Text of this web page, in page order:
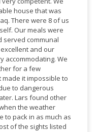
house that was
of us
Our meals were
served communal
and our
accommodating. We
for a few
it impossible to
to dangerous
Lars found other
the weather
to pack in as much as
of the sights listed